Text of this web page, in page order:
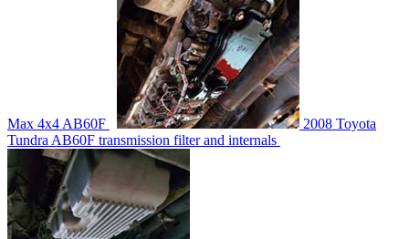
Max 4x4 AB60F
2008 Toyota
Tundra AB60F transmission filter and internals